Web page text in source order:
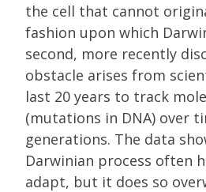
the cell that cannot
fashion upon which
second, more recently
obstacle arises from
last 20 years to track
(mutations in DNA) over
generations. The data
Darwinian process often
adapt, but it does so